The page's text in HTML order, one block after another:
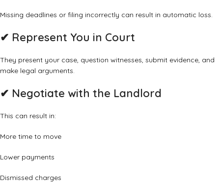
Missing deadlines or filing incorrectly can result in automatic loss.
✔ Represent You in Court
They present your case, question witnesses, submit evidence, and
make legal arguments.
✔ Negotiate with the Landlord
This can result in:
More time to move
Lower payments
Dismissed charges